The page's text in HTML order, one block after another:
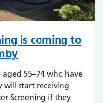
is coming to
55–74 who have
will start receiving
Screening if they